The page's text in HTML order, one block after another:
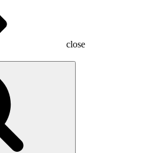
close